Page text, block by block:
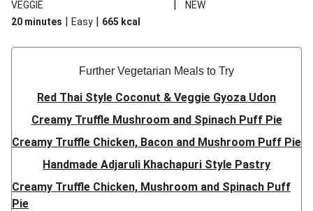
VEGGIE
|
NEW
20 minutes | Easy | 665 kcal
Further Vegetarian Meals to Try
Red Thai Style Coconut & Veggie Gyoza Udon
Creamy Truffle Mushroom and Spinach Puff Pie
Creamy Truffle Chicken, Bacon and Mushroom Puff Pie
Handmade Adjaruli Khachapuri Style Pastry
Creamy Truffle Chicken, Mushroom and Spinach Puff
Pie